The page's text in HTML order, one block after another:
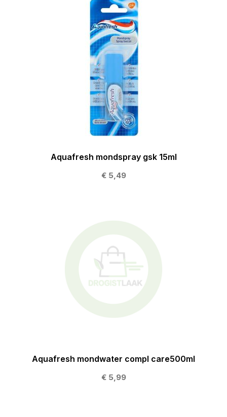
Aquafresh mondspray gsk 15ml
€ 5,49
Aquafresh mondwater compl care500ml
€ 5,99